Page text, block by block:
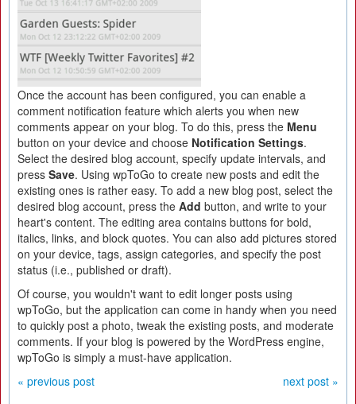
Once the account has been configured, you can enable a
comment notification feature which alerts you when new
comments appear on your blog. To do this, press the Menu
button on your device and choose Notification Settings.
Select the desired blog account, specify update intervals, and
press Save. Using wpToGo to create new posts and edit the
existing ones is rather easy. To add a new blog post, select the
desired blog account, press the Add button, and write to your
heart's content. The editing area contains buttons for bold,
italics, links, and block quotes. You can also add pictures stored
on your device, tags, assign categories, and specify the post
status (i.e., published or draft).
Of course, you wouldn't want to edit longer posts using
wpToGo, but the application can come in handy when you need
to quickly post a photo, tweak the existing posts, and moderate
comments. If your blog is powered by the WordPress engine,
wpToGo is simply a must-have application.
« previous post
next post »